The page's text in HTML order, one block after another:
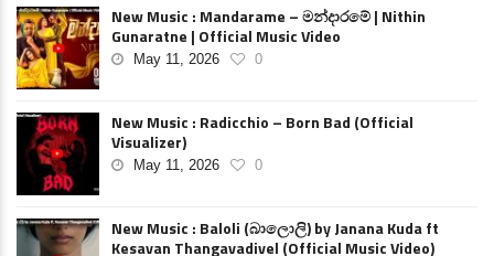
New Music : Mandarame – මන්දාරමේ | Nithin
Gunaratne | Official Music Video
May 11, 2026 0
New Music : Radicchio – Born Bad (Official
Visualizer)
May 11, 2026 0
New Music : Baloli (බාලොලි) by Janana Kuda ft
Kesavan Thangavadivel (Official Music Video)